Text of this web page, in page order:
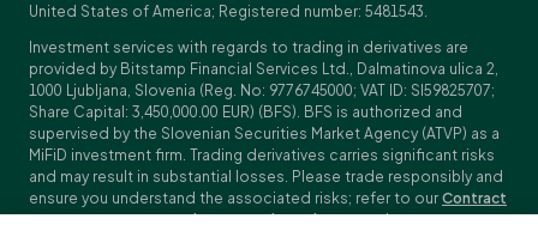
United States of America; Registered number: 5481543.
Investment services with regards to trading in derivatives are
provided by Bitstamp Financial Services Ltd., Dalmatinova ulica 2,
1000 Ljubljana, Slovenia (Reg. No: 9776745000; VAT ID: SI59825707;
Share Capital: 3,450,000.00 EUR) (BFS). BFS is authorized and
supervised by the Slovenian Securities Market Agency (ATVP) as a
MiFiD investment firm. Trading derivatives carries significant risks
and may result in substantial losses. Please trade responsibly and
ensure you understand the associated risks; refer to our Contract
Specifications,General Terms and ConditionsandKey Information